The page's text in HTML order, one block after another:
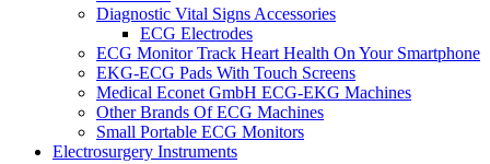
Diagnostic Vital Signs Accessories
ECG Electrodes
ECG Monitor Track Heart Health On Your Smartphone
EKG-ECG Pads With Touch Screens
Medical Econet GmbH ECG-EKG Machines
Other Brands Of ECG Machines
Small Portable ECG Monitors
Electrosurgery Instruments